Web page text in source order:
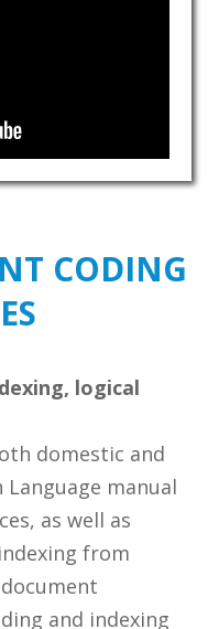
CODING
logical
domestic and
manual
as well as
from
and indexing